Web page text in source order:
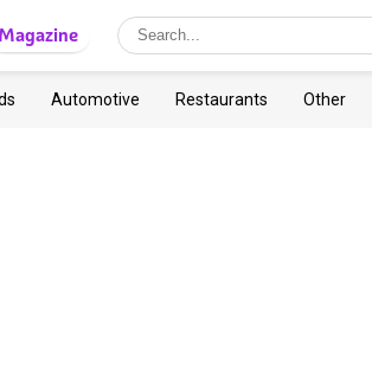
Magazine
Automotive Restaurants Other